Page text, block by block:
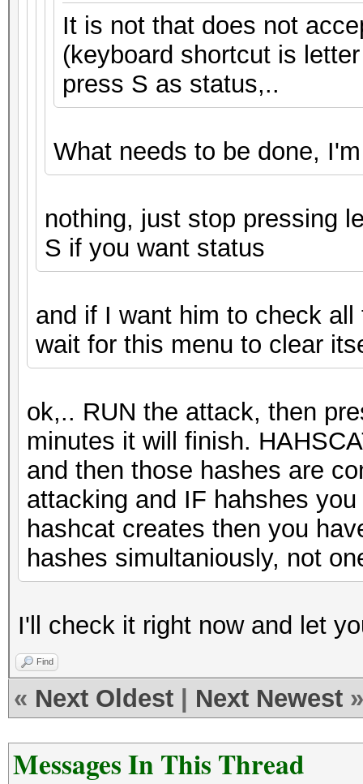
It is not that does not
(keyboard shortcut is
press S as status,..
What needs to be done,
nothing, just stop pressing
S if you want status
and if I want him to check
wait for this menu to clear
ok,.. RUN the attack, then
minutes it will finish.
and then those hashes are
attacking and IF hahshes
hashcat creates then you
hashes simultaniously, not
I'll check it right now and let
Find
« Next Oldest Next Newest »
Messages In This Thread